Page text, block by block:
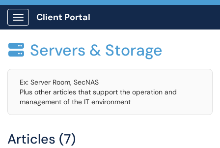
Show Applications Menu
Client Portal
 Servers & Storage
Ex: Server Room, SecNAS
Plus other articles that support the operation and
management of the IT environment
Articles (7)